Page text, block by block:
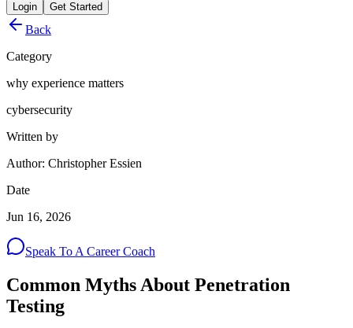
Login Get Started
Back
Category
why experience matters
cybersecurity
Written by
Author: Christopher Essien
Date
Jun 16, 2026
Speak To A Career Coach
Common Myths About Penetration
Testing